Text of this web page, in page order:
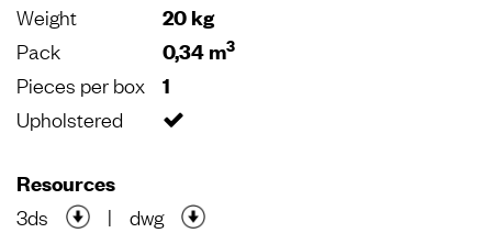
Weight 20 kg
Pack 0,34 m3
Pieces per box 1
Upholstered
Resources
3ds | dwg